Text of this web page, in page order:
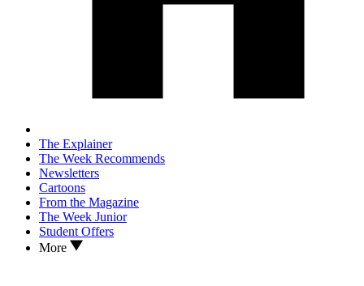
The Explainer
The Week Recommends
Newsletters
Cartoons
From the Magazine
The Week Junior
Student Offers
More